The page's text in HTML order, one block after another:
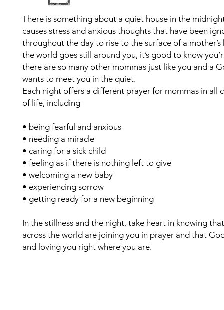
There is something about a quiet house in the
causes stress and anxious thoughts that have been
throughout the day to rise to the surface of a mother’s
the world goes still around you, it’s good to know
there are so many other mommas just like you and a
wants to meet you in the quiet.
Each night offers a different prayer for mommas in all
of life, including
• being fearful and anxious
• needing a miracle
• caring for a sick child
• feeling as if there is nothing left to give
• welcoming a new baby
• experiencing sorrow
• getting ready for a new beginning
In the stillness and the night, take heart in knowing
across the world are joining you in prayer and that
and loving you right where you are.